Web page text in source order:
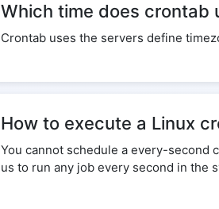
Which time does crontab
Crontab uses the servers define
How to execute a Linux
You cannot schedule a every-second
us to run any job every second in the